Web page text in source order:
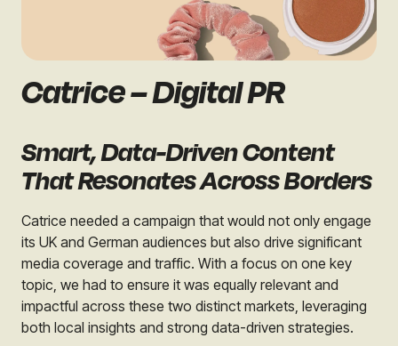
Catrice – Digital PR
Smart, Data-Driven Content
That Resonates Across Borders
Catrice needed a campaign that would not only engage
its UK and German audiences but also drive significant
media coverage and traffic. With a focus on one key
topic, we had to ensure it was equally relevant and
impactful across these two distinct markets, leveraging
both local insights and strong data-driven strategies.